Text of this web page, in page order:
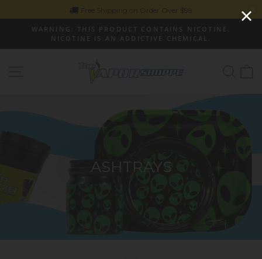
to
Free Shipping on Order Over $99
WARNING: THIS PRODUCT CONTAINS NICOTINE.
NICOTINE IS AN ADDICTIVE CHEMICAL.
Site navigation
ASHTRAYS